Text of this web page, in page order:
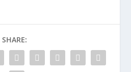
SHARE: